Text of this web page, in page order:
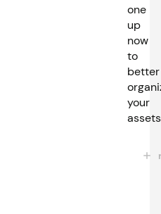
one
up
now
to
better
your
assets